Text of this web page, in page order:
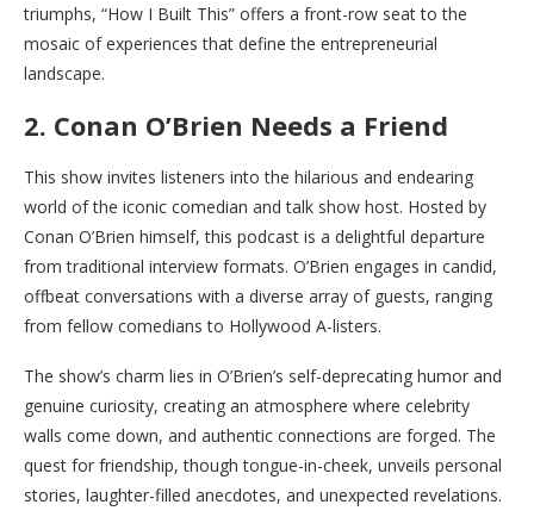
triumphs, “How I Built This” offers a front-row seat to the
mosaic of experiences that define the entrepreneurial
landscape.
2. Conan O’Brien Needs a Friend
This show invites listeners into the hilarious and endearing
world of the iconic comedian and talk show host. Hosted by
Conan O’Brien himself, this podcast is a delightful departure
from traditional interview formats. O’Brien engages in candid,
offbeat conversations with a diverse array of guests, ranging
from fellow comedians to Hollywood A-listers.
The show’s charm lies in O’Brien’s self-deprecating humor and
genuine curiosity, creating an atmosphere where celebrity
walls come down, and authentic connections are forged. The
quest for friendship, though tongue-in-cheek, unveils personal
stories, laughter-filled anecdotes, and unexpected revelations.